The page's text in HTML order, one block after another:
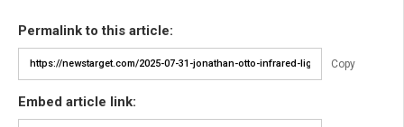
Permalink to this article:
Copy
Embed article link: